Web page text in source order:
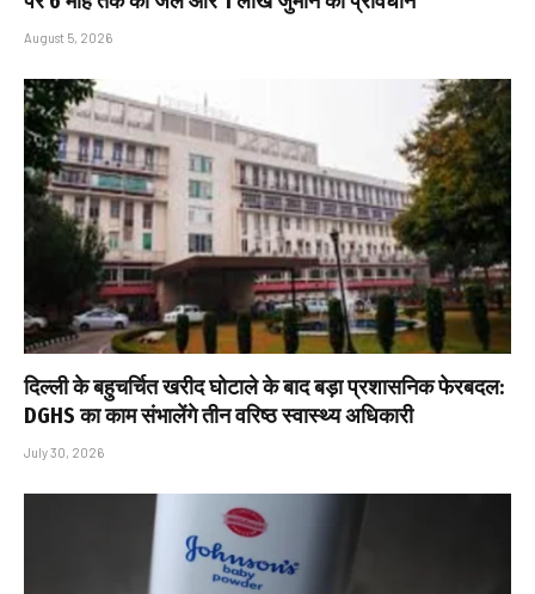
August 5, 2026
दिल्ली के बहुचर्चित खरीद घोटाले के बाद बड़ा प्रशासनिक फेरबदल:
DGHS का काम संभालेंगे तीन वरिष्ठ स्वास्थ्य अधिकारी
July 30, 2026